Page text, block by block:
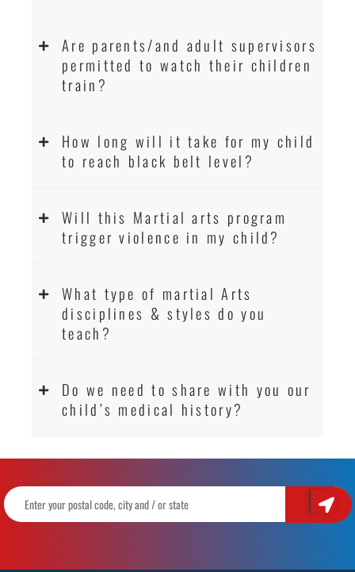
Are parents/and adult supervisors
permitted to watch their children
train?
How long will it take for my child
to reach black belt level?
Will this Martial arts program
trigger violence in my child?
What type of martial Arts
disciplines & styles do you
teach?
Do we need to share with you our
child’s medical history?